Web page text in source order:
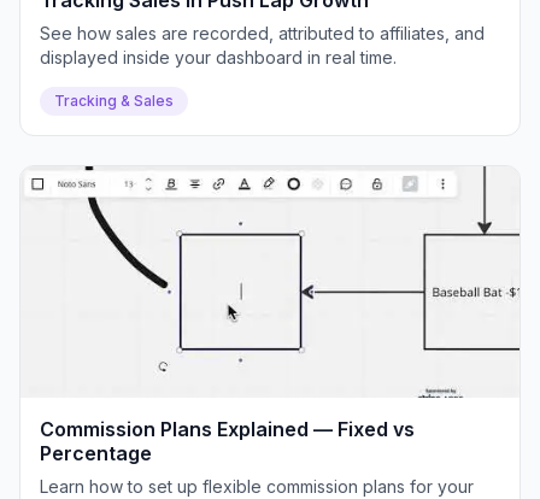
See how sales are recorded, attributed to affiliates, and
displayed inside your dashboard in real time.
Tracking & Sales
Commission Plans Explained — Fixed vs
Percentage
Learn how to set up flexible commission plans for your